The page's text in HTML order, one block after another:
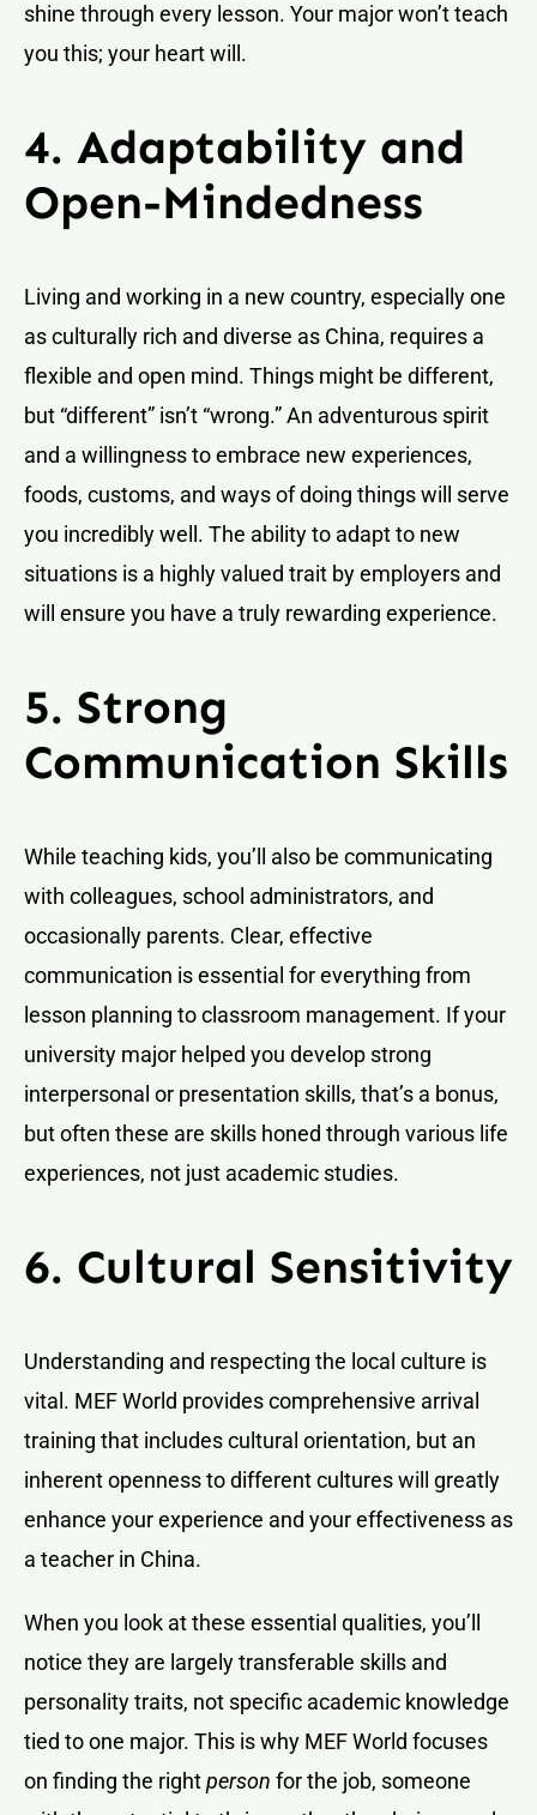
shine through every lesson. Your major won’t teach
you this; your heart will.
4. Adaptability and
Open-Mindedness
Living and working in a new country, especially one
as culturally rich and diverse as China, requires a
flexible and open mind. Things might be different,
but “different” isn’t “wrong.” An adventurous spirit
and a willingness to embrace new experiences,
foods, customs, and ways of doing things will serve
you incredibly well. The ability to adapt to new
situations is a highly valued trait by employers and
will ensure you have a truly rewarding experience.
5. Strong
Communication Skills
While teaching kids, you’ll also be communicating
with colleagues, school administrators, and
occasionally parents. Clear, effective
communication is essential for everything from
lesson planning to classroom management. If your
university major helped you develop strong
interpersonal or presentation skills, that’s a bonus,
but often these are skills honed through various life
experiences, not just academic studies.
6. Cultural Sensitivity
Understanding and respecting the local culture is
vital. MEF World provides comprehensive arrival
training that includes cultural orientation, but an
inherent openness to different cultures will greatly
enhance your experience and your effectiveness as
a teacher in China.
When you look at these essential qualities, you’ll
notice they are largely transferable skills and
personality traits, not specific academic knowledge
tied to one major. This is why MEF World focuses
on finding the rightperson for the job, someone